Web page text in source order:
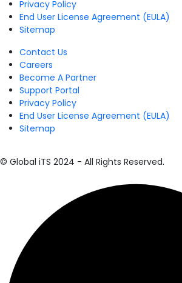
Privacy Policy
End User License Agreement (EULA)
Sitemap
Contact Us
Careers
Become A Partner
Support Portal
Privacy Policy
End User License Agreement (EULA)
Sitemap
© Global iTS 2024 - All Rights Reserved.